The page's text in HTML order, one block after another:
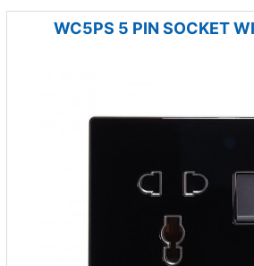
WC5PS 5 PIN SOCKET